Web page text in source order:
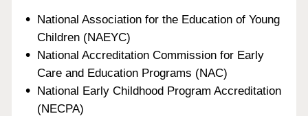
National Association for the Education of Young
Children (NAEYC)
National Accreditation Commission for Early
Care and Education Programs (NAC)
National Early Childhood Program Accreditation
(NECPA)